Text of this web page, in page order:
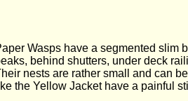
Wasps have a segmented slim
behind shutters, under deck
nests are rather small and can
the Yellow Jacket have a painful